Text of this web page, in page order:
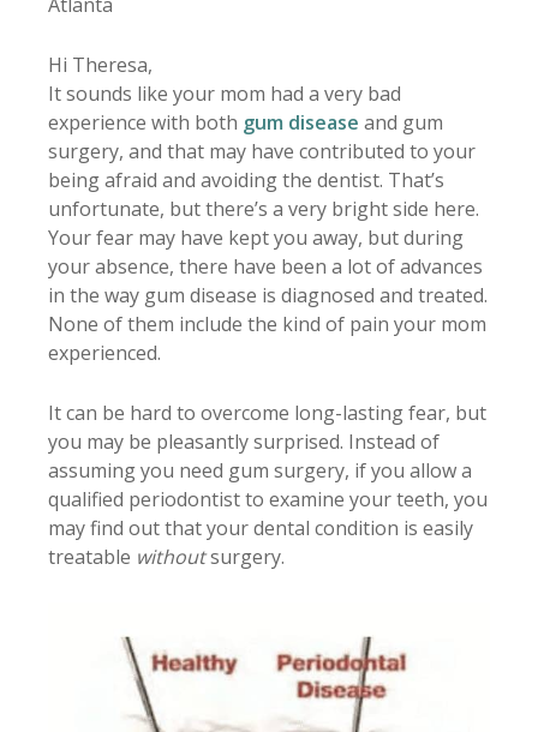
Hi Theresa,
It sounds like your mom had a very bad
experience with both gum disease and gum
surgery, and that may have contributed to your
being afraid and avoiding the dentist. That’s
unfortunate, but there’s a very bright side here.
Your fear may have kept you away, but during
your absence, there have been a lot of advances
in the way gum disease is diagnosed and treated.
None of them include the kind of pain your mom
experienced.
It can be hard to overcome long-lasting fear, but
you may be pleasantly surprised. Instead of
assuming you need gum surgery, if you allow a
qualified periodontist to examine your teeth, you
may find out that your dental condition is easily
treatable withoutsurgery.